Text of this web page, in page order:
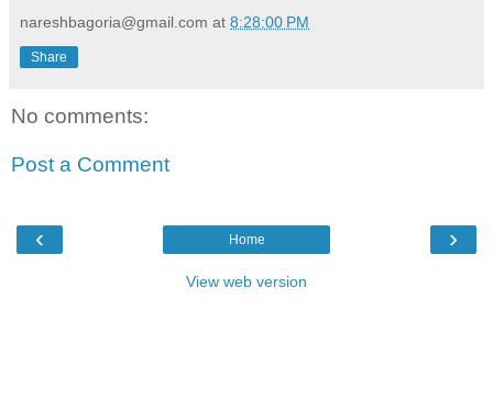
nareshbagoria@gmail.com at 8:28:00 PM
Share
No comments:
Post a Comment
‹ ›
Home
View web version